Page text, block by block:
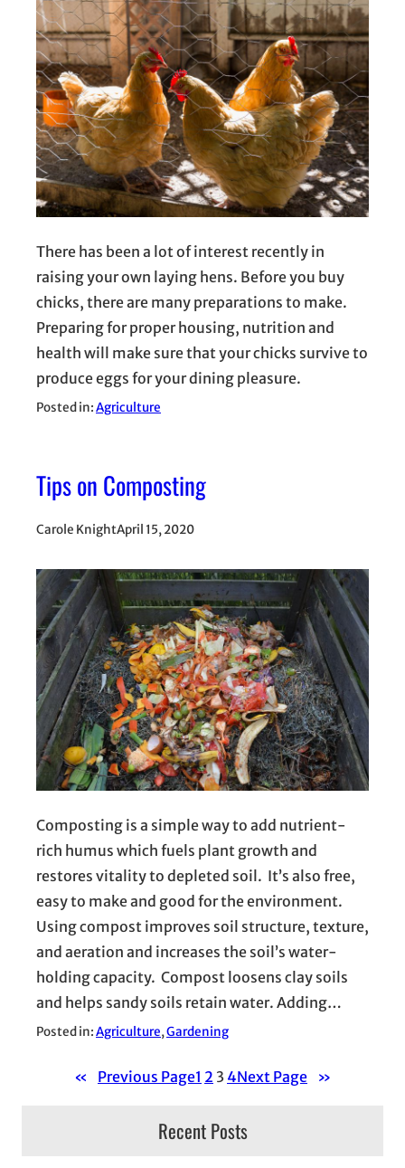
There has been a lot of interest recently in
raising your own laying hens. Before you buy
chicks, there are many preparations to make.
Preparing for proper housing, nutrition and
health will make sure that your chicks survive to
produce eggs for your dining pleasure.
Posted in:Agriculture
Tips on Composting
Carole KnightApril 15, 2020
Composting is a simple way to add nutrient-
rich humus which fuels plant growth and
restores vitality to depleted soil. It’s also free,
easy to make and good for the environment.
Using compost improves soil structure, texture,
and aeration and increases the soil’s water-
holding capacity. Compost loosens clay soils
and helps sandy soils retain water. Adding…
Posted in:Agriculture, Gardening
« Previous Page1 2 3 4Next Page »
Recent Posts